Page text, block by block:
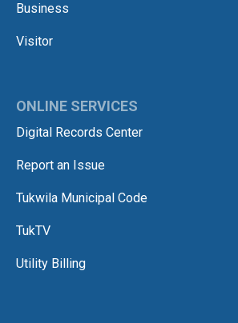
Business
Visitor
ONLINE SERVICES
Digital Records Center
Report an Issue
Tukwila Municipal Code
TukTV
Utility Billing